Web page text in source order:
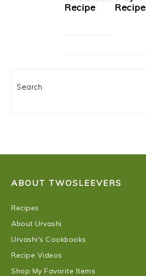
Recipe
Recipe
Search
ABOUT TWOSLEEVERS
Recipes
About Urvashi
Urvashi's Cookbooks
Recipe Videos
Shop My Favorite Items